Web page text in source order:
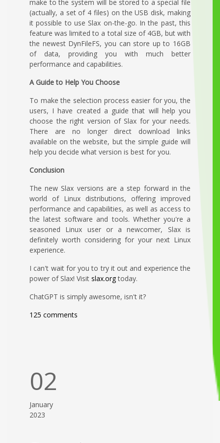
make to the system will be stored to a special file
(actually, a set of 4 files) on the USB disk, making
it possible to use Slax on-the-go. In the past, this
feature was limited to a total size of 4GB, but with
the newest DynFileFS, you can store up to 16GB
of data, providing you with much better
performance and capabilities.
A Guide to Help You Choose
To make the selection process easier for you, the
users, I have created a guide that will help you
choose the right version of Slax for your needs.
There are no longer direct download links
available on the website, but the simple guide will
help you decide what version is best for you.
Conclusion
The new Slax versions are a step forward in the
world of Linux distributions, offering improved
performance and capabilities, as well as access to
the latest software and tools. Whether you're a
seasoned Linux user or a newcomer, Slax is
definitely worth considering for your next Linux
experience.
I can't wait for you to try it out and experience the
power of Slax! Visit slax.orgtoday.
ChatGPT is simply awesome, isn't it?
125 comments
02
January
2023